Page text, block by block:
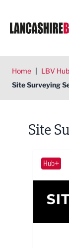
Home | LBV Hub
Site Surveying
Site
Hub+